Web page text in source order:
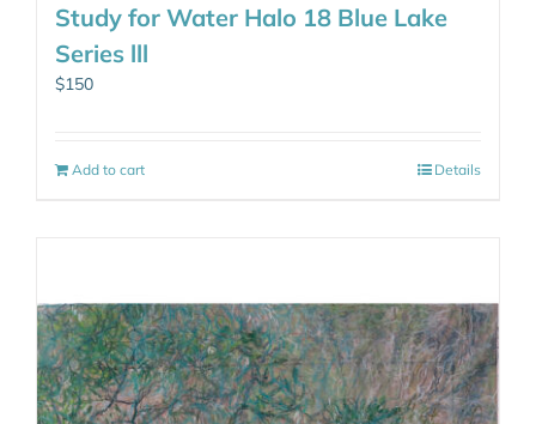
Study for Water Halo 18 Blue Lake
Series lll
$150
Add to cart Details